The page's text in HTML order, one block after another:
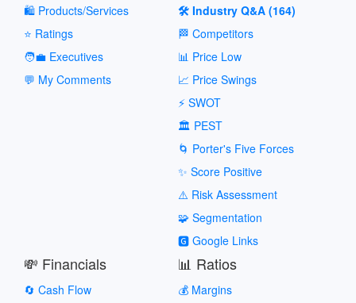
🛍️ Products/Services
⭐ Ratings
🧑‍💼 Executives
💬 My Comments
🛠️ Industry Q&A (164)
🏁 Competitors
📊 Price Low
📈 Price Swings
⚡ SWOT
🏛️ PEST
🌀 Porter's Five Forces
✨ Score Positive
⚠️ Risk Assessment
🧩 Segmentation
🅶 Google Links
💸 Financials
🔄 Cash Flow
📊 Ratios
💰 Margins